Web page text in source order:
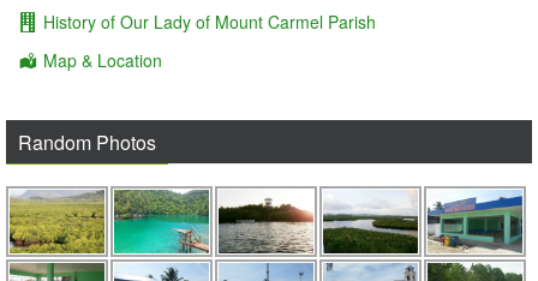
History of Our Lady of Mount Carmel Parish
Map & Location
Random Photos